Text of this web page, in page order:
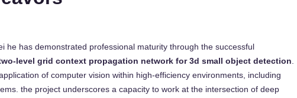
he has demonstrated professional maturity through the successful
level grid context propagation network for 3d small object detection
of computer vision within high-efficiency environments, including
the project underscores a capacity to work at the intersection of deep